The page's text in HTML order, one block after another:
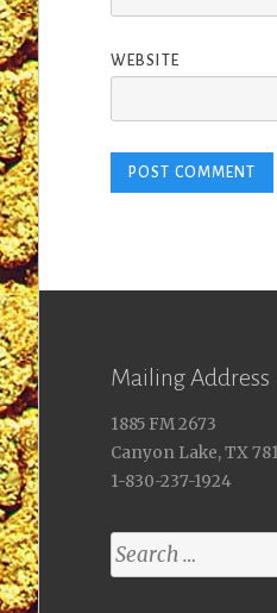
WEBSITE
Mailing Address
1885 FM 2673
Canyon Lake, TX
1-830-237-1924
Search
for: